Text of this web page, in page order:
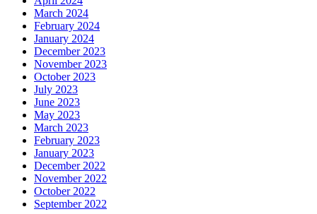
March 2024
February 2024
January 2024
December 2023
November 2023
October 2023
July 2023
June 2023
May 2023
March 2023
February 2023
January 2023
December 2022
November 2022
October 2022
September 2022